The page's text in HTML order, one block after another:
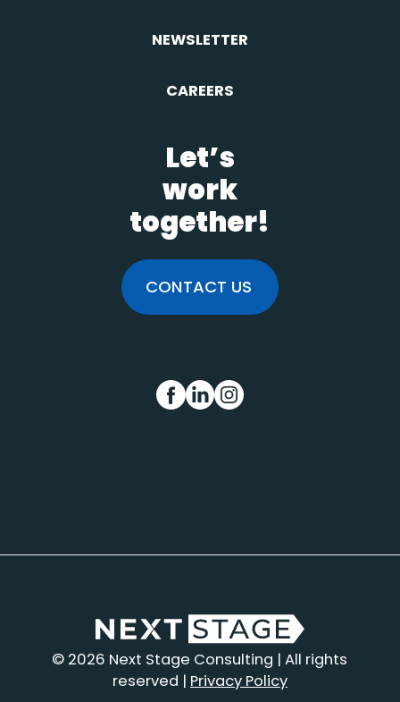
NEWSLETTER
CAREERS
Let’s
work
together!
CONTACT US
FB IN INS
© 2026 Next Stage Consulting | All rights
reserved | Privacy Policy